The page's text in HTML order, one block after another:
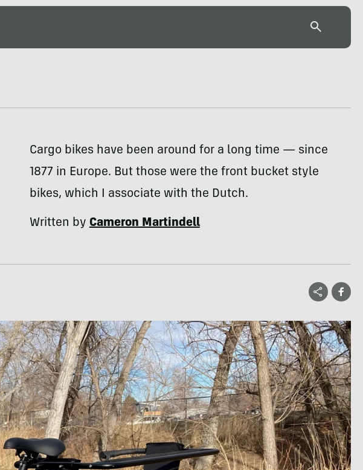
Cargo bikes have been around for a long time — since
1877 in Europe. But those were the front bucket style
bikes, which I associate with the Dutch.
Written byCameron Martindell